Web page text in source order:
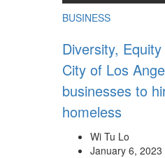
BUSINESS
Diversity,
City of Los
businesses to
homeless
Wi Tu Lo
January 6, 2023